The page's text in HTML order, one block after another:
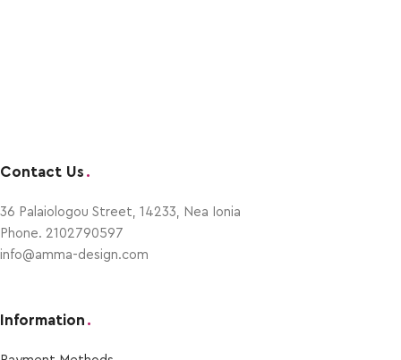
Contact Us .
36 Palaiologou Street, 14233, Nea Ionia
Phone. 2102790597
info@amma-design.com
Information .